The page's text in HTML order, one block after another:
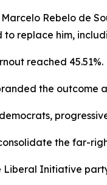
Rebelo de
replace him,
reached 45.51%.
the outcome
the far-
Initiative